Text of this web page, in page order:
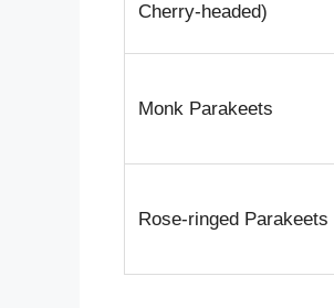
Cherry-headed)
Monk Parakeets
Rose-ringed Parakeets